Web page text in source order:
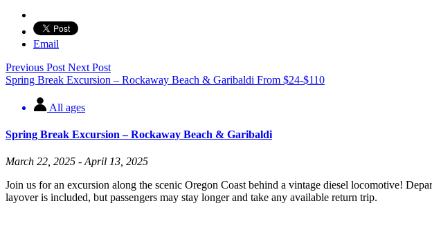
Email
Previous Post Next Post
Spring Break Excursion – Rockaway Beach & Garibaldi From $24-$110
All ages
Spring Break Excursion – Rockaway Beach & Garibaldi
March 22, 2025 - April 13, 2025
Join us for an excursion along the scenic Oregon Coast behind a vintage diesel locomotive!
layover is included, but passengers may stay longer and take any available return trip.